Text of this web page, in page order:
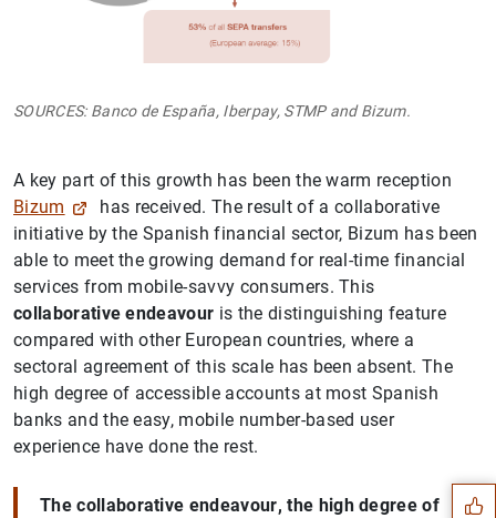
SOURCES: Banco de España, Iberpay, STMP and Bizum.
A key part of this growth has been the warm reception
Bizum
has received. The result of a collaborative
initiative by the Spanish financial sector, Bizum has been
able to meet the growing demand for real-time financial
services from mobile-savvy consumers. This
collaborative endeavour is the distinguishing feature
compared with other European countries, where a
sectoral agreement of this scale has been absent. The
high degree of accessible accounts at most Spanish
banks and the easy, mobile number-based user
experience have done the rest.
The collaborative endeavour, the high degree of
Suggestions